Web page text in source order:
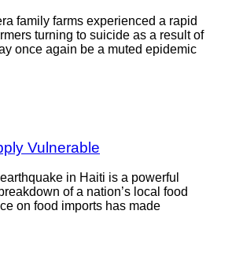
family farms experienced a rapid
turning to suicide as a result of
once again be a muted epidemic
Vulnerable
in Haiti is a powerful
of a nation’s local food
on food imports has made